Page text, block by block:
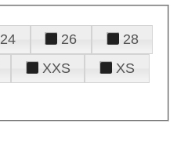
24 26
28
XXS
XS